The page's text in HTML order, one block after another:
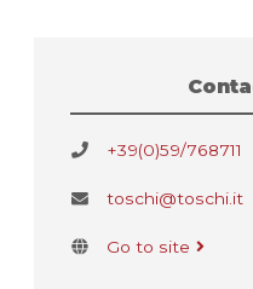
+39(0)59/768711
toschi@toschi.it
Go to site